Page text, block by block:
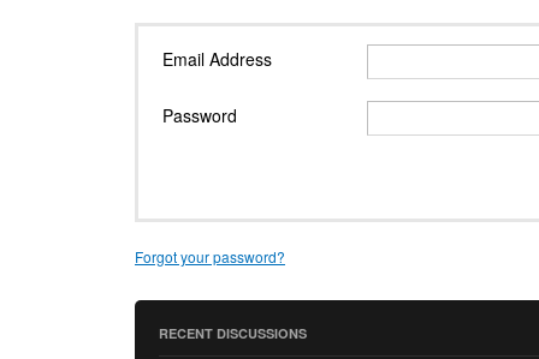
Email Address
Password
Forgot your password?
RECENT DISCUSSIONS